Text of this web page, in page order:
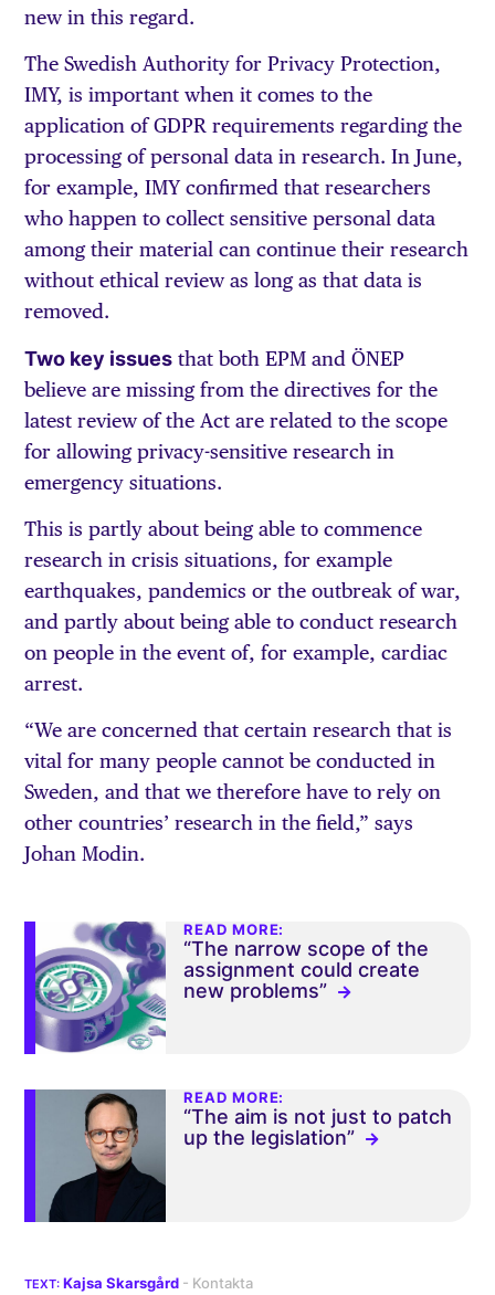
new in this regard.
The Swedish Authority for Privacy Protection,
IMY, is important when it comes to the
application of GDPR requirements regarding the
processing of personal data in research. In June,
for example, IMY confirmed that researchers
who happen to collect sensitive personal data
among their material can continue their research
without ethical review as long as that data is
removed.
Two key issues that both EPM and ÖNEP
believe are missing from the directives for the
latest review of the Act are related to the scope
for allowing privacy-sensitive research in
emergency situations.
This is partly about being able to commence
research in crisis situations, for example
earthquakes, pandemics or the outbreak of war,
and partly about being able to conduct research
on people in the event of, for example, cardiac
arrest.
“We are concerned that certain research that is
vital for many people cannot be conducted in
Sweden, and that we therefore have to rely on
other countries’ research in the field,” says
Johan Modin.
READ MORE:
“The narrow scope of the
assignment could create
new problems”
READ MORE:
“The aim is not just to patch
up the legislation”
Kajsa Skarsgård